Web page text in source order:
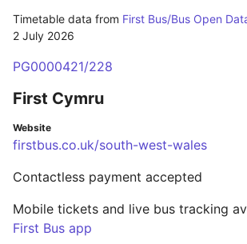
Timetable data from First Bus/Bus Open
2 July 2026
PG0000421/228
First Cymru
Website
firstbus.co.uk/south-west-wales
Contactless payment accepted
Mobile tickets and live bus tracking
First Bus app